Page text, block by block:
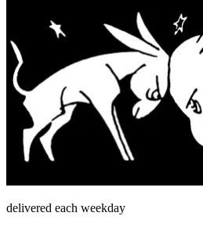
delivered each weekday